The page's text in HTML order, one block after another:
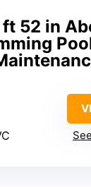
52 in